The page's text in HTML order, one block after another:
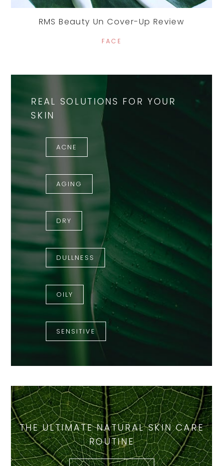
RMS Beauty Un Cover-Up Review
FACE
REAL SOLUTIONS FOR YOUR
SKIN
ACNE
AGING
DRY
DULLNESS
OILY
SENSITIVE
THE ULTIMATE NATURAL SKIN CARE
ROUTINE